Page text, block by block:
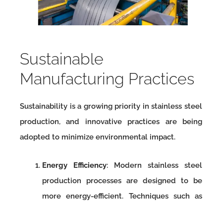
Sustainable
Manufacturing Practices
Sustainability is a growing priority in stainless steel
production, and innovative practices are being
adopted to minimize environmental impact.
Energy Efficiency: Modern stainless steel
production processes are designed to be
more energy-efficient. Techniques such as